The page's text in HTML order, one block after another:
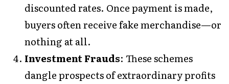
discounted rates. Once payment is made,
buyers often receive fake merchandise—or
nothing at all.
Investment Frauds: These schemes
dangle prospects of extraordinary profits